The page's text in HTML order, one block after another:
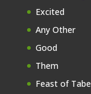
Excited
Any Other
Good
Them
Feast of